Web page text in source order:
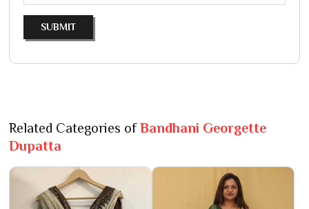
SUBMIT
Related Categories ofBandhani Georgette
Dupatta